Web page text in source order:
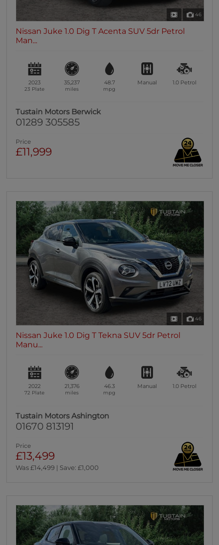
46
Nissan Juke 1.0 Dig T Acenta SUV 5dr Petrol
Man...
2023
23 Plate
35,237
miles
48.7
mpg
Manual 1.0 Petrol
Tustain Motors Berwick
01289 305585
Price
£11,999
46
Nissan Juke 1.0 Dig T Tekna SUV 5dr Petrol
Manu...
2022
72 Plate
21,376
miles
46.3
mpg
Manual 1.0 Petrol
Tustain Motors Ashington
01670 813191
Price
£13,499
Was £14,499 | Save: £1,000